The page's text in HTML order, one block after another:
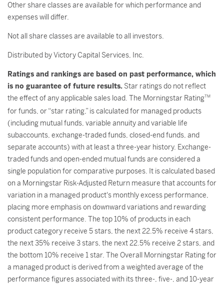
Other share classes are available for which performance and
expenses will differ.
Not all share classes are available to all investors.
Distributed by Victory Capital Services, Inc.
Ratings and rankings are based on past performance, which
is no guarantee of future results. Star ratings do not reflect
the effect of any applicable sales load. The Morningstar RatingTM
for funds, or “star rating,” is calculated for managed products
(including mutual funds, variable annuity and variable life
subaccounts, exchange-traded funds, closed-end funds, and
separate accounts) with at least a three-year history. Exchange-
traded funds and open-ended mutual funds are considered a
single population for comparative purposes. It is calculated based
on a Morningstar Risk-Adjusted Return measure that accounts for
variation in a managed product's monthly excess performance,
placing more emphasis on downward variations and rewarding
consistent performance. The top 10% of products in each
product category receive 5 stars, the next 22.5% receive 4 stars,
the next 35% receive 3 stars, the next 22.5% receive 2 stars, and
the bottom 10% receive 1 star. The Overall Morningstar Rating for
a managed product is derived from a weighted average of the
performance figures associated with its three-, five-, and 10-year